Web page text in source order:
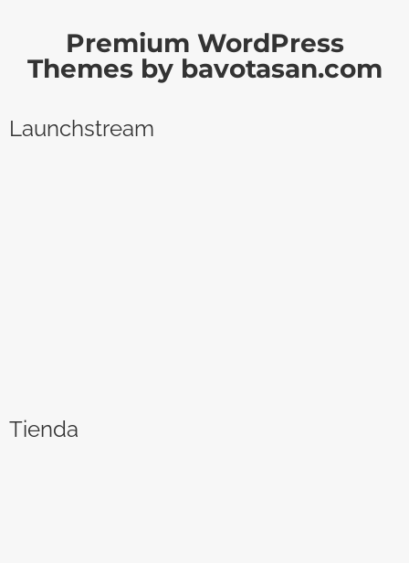
Premium WordPress
Themes by bavotasan.com
Launchstream
Tienda